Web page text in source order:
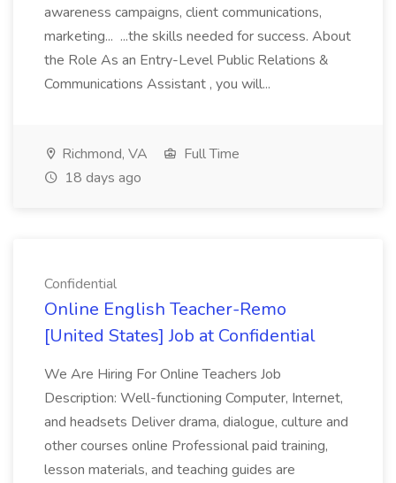
awareness campaigns, client communications,
marketing... ...the skills needed for success. About
the Role As an Entry-Level Public Relations &
Communications Assistant , you will...
Richmond, VA
Full Time
18 days ago
Confidential
Online English Teacher-Remo
[United States] Job at Confidential
We Are Hiring For Online Teachers Job
Description: Well-functioning Computer, Internet,
and headsets Deliver drama, dialogue, culture and
other courses online Professional paid training,
lesson materials, and teaching guides are